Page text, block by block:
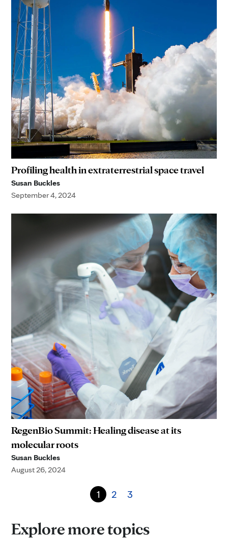
Profiling health in extraterrestrial space travel
Susan Buckles
September 4, 2024
RegenBio Summit: Healing disease at its
molecular roots
Susan Buckles
August 26, 2024
1 2 3
Explore more topics